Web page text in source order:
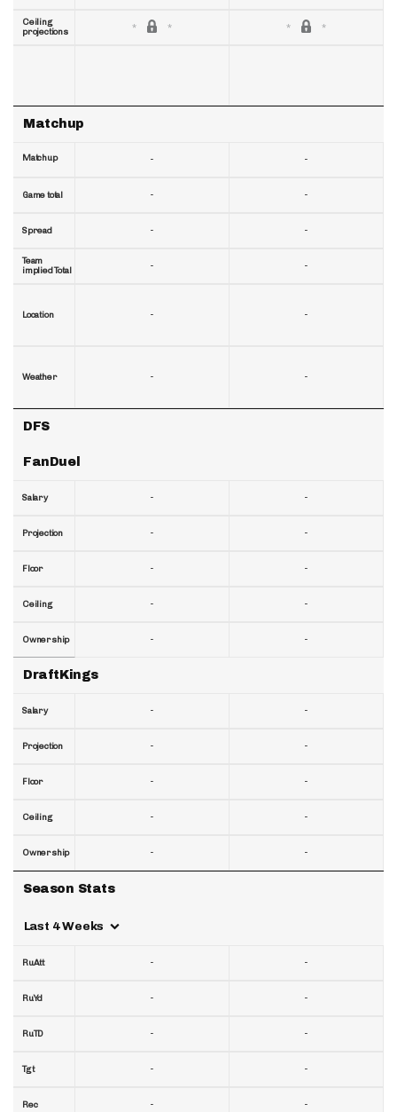
Ceiling
projections
Matchup
Matchup
Game total
Spread
Team
implied Total
Location
Weather
DFS
FanDuel
Salary
Projection
Floor
Ceiling
Ownership
DraftKings
Salary
Projection
Floor
Ceiling
Ownership
Season Stats
Last 4 Weeks
RuAtt
RuYd
RuTD
Tgt
Rec
-
-
-
-
-
-
-
-
-
-
-
-
-
-
-
-
-
-
-
-
-
-
-
-
-
-
-
-
-
-
-
-
-
-
-
-
-
-
-
-
-
-